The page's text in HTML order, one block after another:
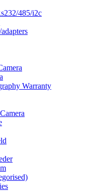
485/i2c
Warranty